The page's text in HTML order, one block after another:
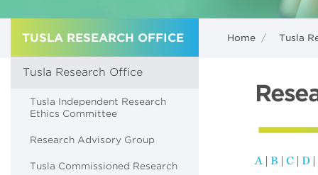
Home / Tusla
TUSLA RESEARCH OFFICE
Tusla Research Office
Tusla Independent Research
Ethics Committee
Research Advisory Group
Tusla Commissioned Research A | B | C | D |